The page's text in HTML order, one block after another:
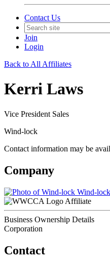
Contact Us
Join
Login
Back to All Affiliates
Kerri Laws
Vice President Sales
Wind-lock
Contact information may be
Company
Wind-lock
Affiliate
Business Ownership Details
Corporation
Contact